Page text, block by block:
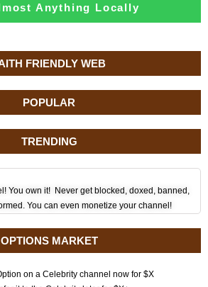
FRIENDLY WEB
POPULAR
TRENDING
You own it! Never get blocked, doxed, banned,
You can even monetize your channel!
OPTIONS MARKET
on a Celebrity channel now for $X
Anything Locally